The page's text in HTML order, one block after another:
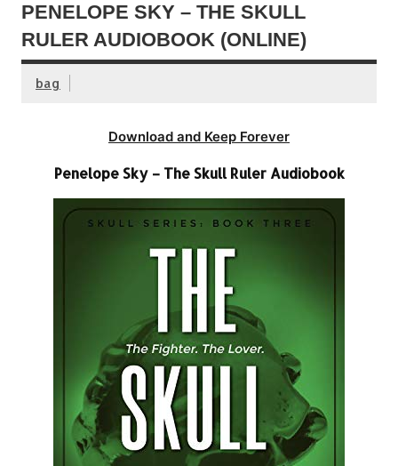
PENELOPE SKY – THE SKULL
RULER AUDIOBOOK (ONLINE)
bag
Download and Keep Forever
Penelope Sky – The Skull Ruler Audiobook